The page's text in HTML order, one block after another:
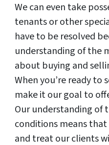
We can even take
tenants or other
have to be resolved
understanding of the
about buying and
When you’re ready to
make it our goal to
Our understanding of
conditions means
and treat our clients